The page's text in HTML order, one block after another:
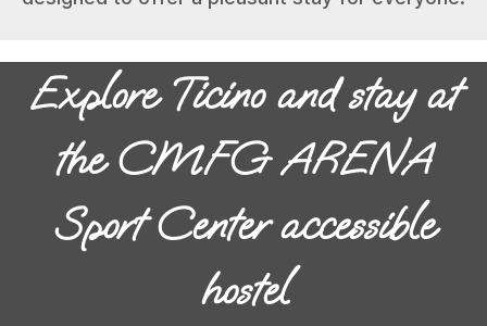
Explore Ticino and stay at
the CMFG ARENA
Sport Center accessible
hostel